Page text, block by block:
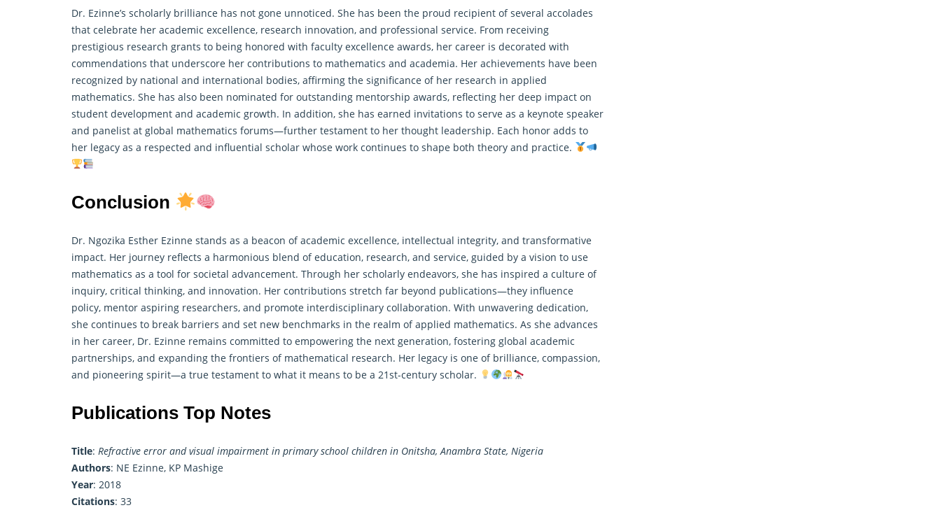
Dr. Ezinne’s scholarly brilliance has not gone unnoticed. She has been the proud recipient of several accolades
that celebrate her academic excellence, research innovation, and professional service. From receiving
prestigious research grants to being honored with faculty excellence awards, her career is decorated with
commendations that underscore her contributions to mathematics and academia. Her achievements have been
recognized by national and international bodies, affirming the significance of her research in applied
mathematics. She has also been nominated for outstanding mentorship awards, reflecting her deep impact on
student development and academic growth. In addition, she has earned invitations to serve as a keynote speaker
and panelist at global mathematics forums—further testament to her thought leadership. Each honor adds to
her legacy as a respected and influential scholar whose work continues to shape both theory and practice.
Conclusion
Dr. Ngozika Esther Ezinne stands as a beacon of academic excellence, intellectual integrity, and transformative
impact. Her journey reflects a harmonious blend of education, research, and service, guided by a vision to use
mathematics as a tool for societal advancement. Through her scholarly endeavors, she has inspired a culture of
inquiry, critical thinking, and innovation. Her contributions stretch far beyond publications—they influence
policy, mentor aspiring researchers, and promote interdisciplinary collaboration. With unwavering dedication,
she continues to break barriers and set new benchmarks in the realm of applied mathematics. As she advances
in her career, Dr. Ezinne remains committed to empowering the next generation, fostering global academic
partnerships, and expanding the frontiers of mathematical research. Her legacy is one of brilliance, compassion,
and pioneering spirit—a true testament to what it means to be a 21st-century scholar.
Publications Top Notes
Title: Refractive error and visual impairment in primary school children in Onitsha, Anambra State, Nigeria
Authors: NE Ezinne, KP Mashige
Year: 2018
Citations: 33